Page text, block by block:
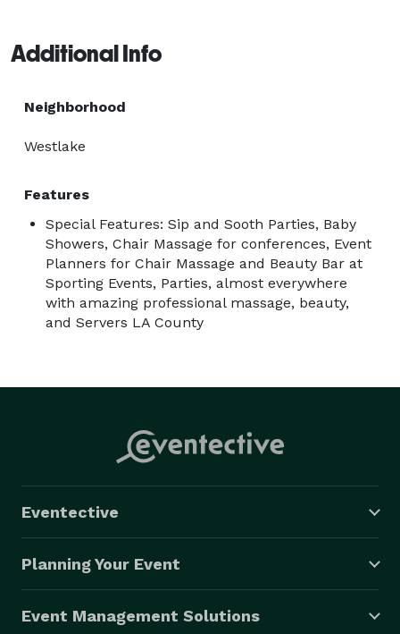
Additional Info
Neighborhood
Westlake
Features
Special Features: Sip and Sooth Parties, Baby
Showers, Chair Massage for conferences, Event
Planners for Chair Massage and Beauty Bar at
Sporting Events, Parties, almost everywhere
with amazing professional massage, beauty,
and Servers LA County
Eventective
Planning Your Event
Event Management Solutions